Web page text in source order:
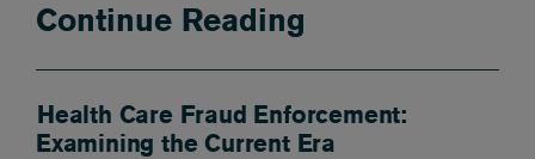
Continue Reading
Health Care Fraud Enforcement:
Examining the Current Era